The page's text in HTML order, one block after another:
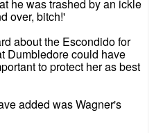
he was trashed by an ickle
over, bitch!'
about the Escondido for
Dumbledore could have
to protect her as best
added was Wagner's